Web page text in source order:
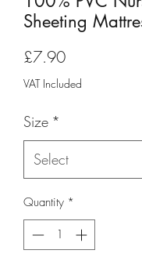
Sheeting
£7.90Price
VAT Included
Size *
Quantity *